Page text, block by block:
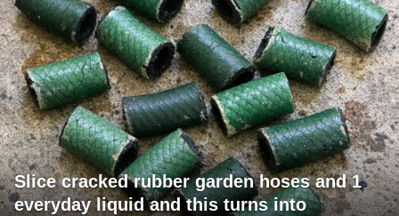
Slice cracked rubber garden hoses and 1
everyday liquid and this turns into